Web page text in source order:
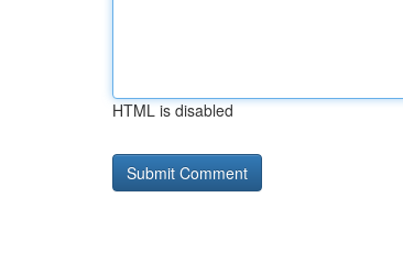
HTML is disabled